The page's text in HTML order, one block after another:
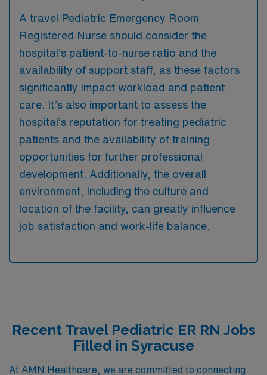
A travel Pediatric Emergency Room
Registered Nurse should consider the
hospital’s patient-to-nurse ratio and the
availability of support staff, as these factors
significantly impact workload and patient
care. It’s also important to assess the
hospital’s reputation for treating pediatric
patients and the availability of training
opportunities for further professional
development. Additionally, the overall
environment, including the culture and
location of the facility, can greatly influence
job satisfaction and work-life balance.
Recent Travel Pediatric ER RN Jobs
Filled in Syracuse
At AMN Healthcare, we are committed to connecting